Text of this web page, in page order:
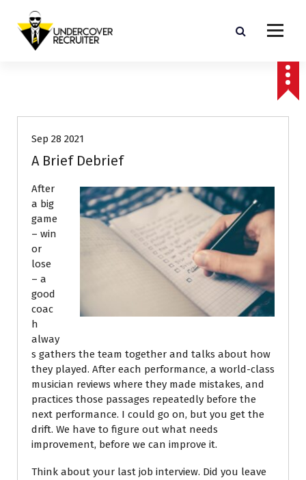
Sep 28 2021
A Brief Debrief
After
a big
game
– win
or
lose
– a
good
coac
h
alway
s gathers the team together and talks about how
they played. After each performance, a world-class
musician reviews where they made mistakes, and
practices those passages repeatedly before the
next performance. I could go on, but you get the
drift. We have to figure out what needs
improvement, before we can improve it.
Think about your last job interview. Did you leave